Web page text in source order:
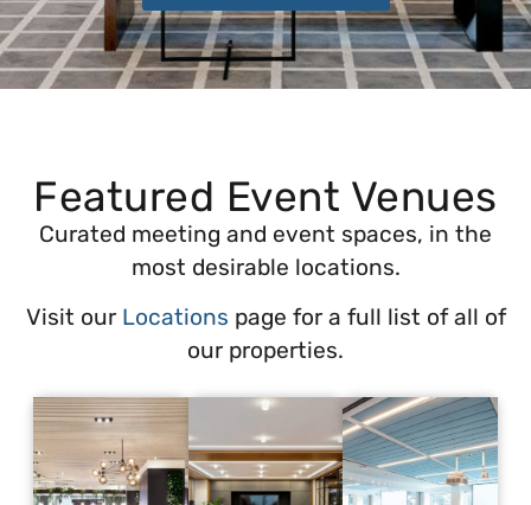
Featured Event Venues
Curated meeting and event spaces, in the
most desirable locations.
Visit our Locations page for a full list of all of
our properties.